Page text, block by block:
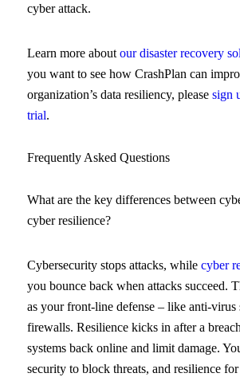
cyber attack.
Learn more about our disaster recovery
you want to see how CrashPlan can
organization’s data resiliency, please sign
trial.
Frequently Asked Questions
What are the key differences between
cyber resilience?
Cybersecurity stops attacks, whilecyber
you bounce back when attacks succeed.
as your front-line defense – like anti-virus
firewalls. Resilience kicks in after a
systems back online and limit damage.
security to block threats, and resilience